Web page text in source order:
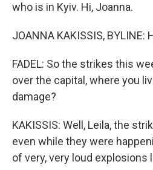
who is in Kyiv. Hi, Joanna.
JOANNA KAKISSIS, BYLINE:
FADEL: So the strikes this
over the capital, where you
damage?
KAKISSIS: Well, Leila, the
even while they were
of very, very loud explosions